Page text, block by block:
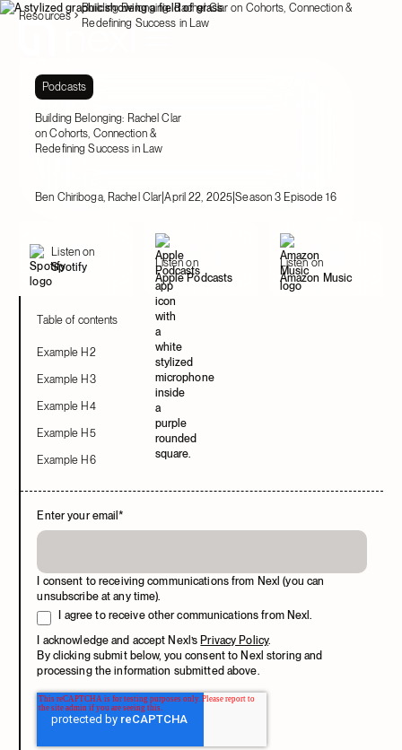
Resources
Building Belonging: Rachel Clar on Cohorts, Connection &
Redefining Success in Law
Podcasts
Building Belonging: Rachel Clar
on Cohorts, Connection &
Redefining Success in Law
Ben Chiriboga, Rachel Clar|April 22, 2025|Season 3 Episode 16
Listen on
Spotify
Listen on
Apple Podcasts
Listen on
Amazon Music
Table of contents
Example H2
Example H3
Example H4
Example H5
Example H6
Enter your email*
I consent to receiving communications from Nexl (you can
unsubscribe at any time).
I agree to receive other communications from Nexl.
I acknowledge and accept Nexl’s Privacy Policy.
By clicking submit below, you consent to Nexl storing and
processing the information submitted above.